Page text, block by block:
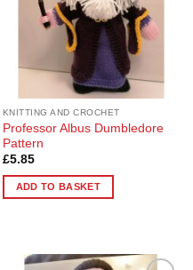
KNITTING AND CROCHET
Professor Albus Dumbledore
Pattern
£5.85
ADD TO BASKET